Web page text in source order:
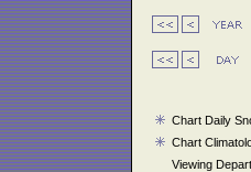
Chart Daily
Chart
Viewing